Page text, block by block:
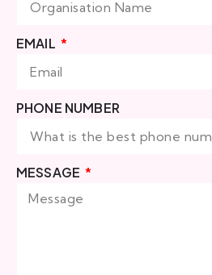
EMAIL
PHONE NUMBER
MESSAGE